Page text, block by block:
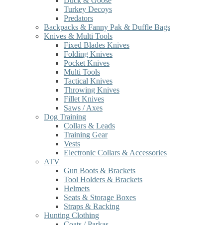
Turkey Decoys
Predators
Backpacks & Fanny Pak & Duffle Bags
Knives & Multi Tools
Fixed Blades Knives
Folding Knives
Pocket Knives
Multi Tools
Tactical Knives
Throwing Knives
Fillet Knives
Saws / Axes
Dog Training
Collars & Leads
Training Gear
Vests
Electronic Collars & Accessories
ATV
Gun Boots & Brackets
Tool Holders & Brackets
Helmets
Seats & Storage Boxes
Straps & Racking
Hunting Clothing